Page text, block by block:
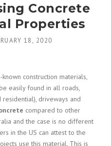
Concrete
Properties
18, 2020
construction materials,
easily found in all roads,
driveways and
compared to other
and the case is no different
in the US can attest to the
use this material. This is